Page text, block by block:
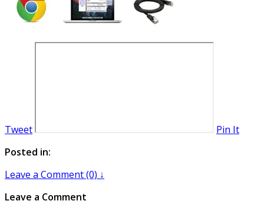
Tweet
Pin It
Posted in:
Leave a Comment (0) ↓
Leave a Comment